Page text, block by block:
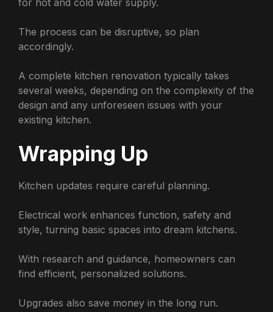
for hot and cold water supply.
The process can be disruptive, so plan
accordingly.
A complete kitchen renovation typically takes
several weeks, depending on the complexity of the
design and any unforeseen issues with your
existing kitchen.
Wrapping Up
Kitchen updates require careful planning.
Electrical work enhances function, safety and
style, turning basic spaces into dream kitchens.
With research and guidance, homeowners can
find efficient, personalized solutions.
Upgrades also save money in the long run.